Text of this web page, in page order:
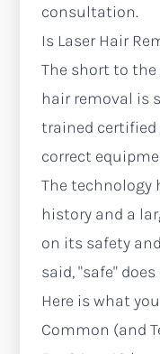
consultation.
Is Laser Hair
The short to
hair removal is
trained
correct
The technology
history and a
on its safety
said, "safe"
Here is what
Common (and